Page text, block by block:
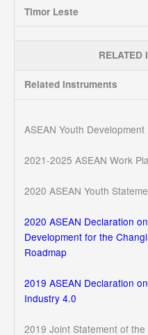
Timor Leste
RELATED
Related Instruments
ASEAN Youth
2021-2025 ASEAN Work
2020 ASEAN Youth
2020 ASEAN Declaration
Development for the
Roadmap
2019 ASEAN Declaration
Industry 4.0
2019 Joint Statement of